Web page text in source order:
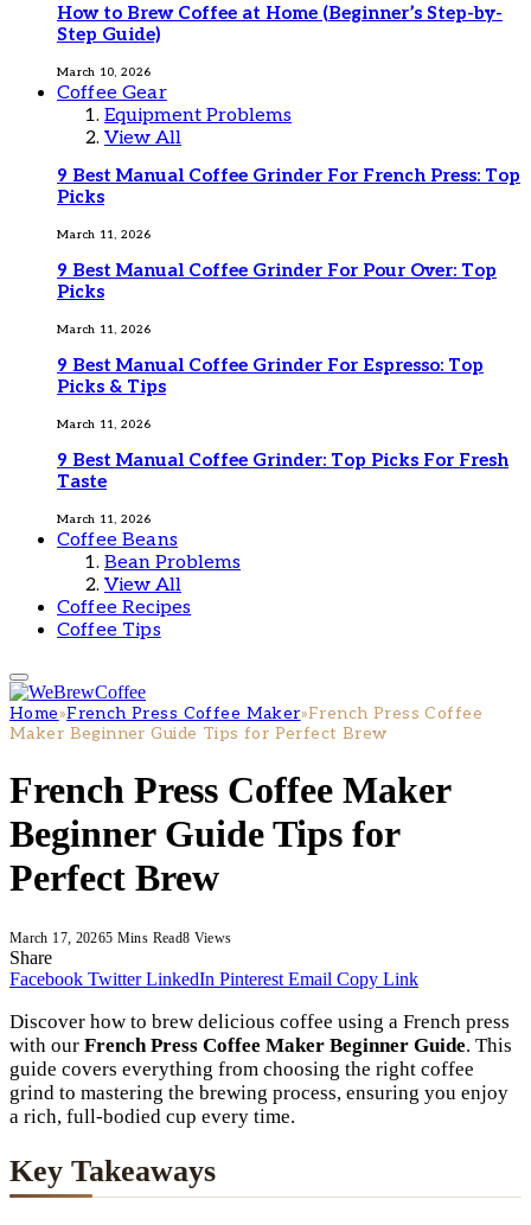
How to Brew Coffee at Home (Beginner’s Step-by-
Step Guide)
March 10, 2026
Coffee Gear
Equipment Problems
View All
9 Best Manual Coffee Grinder For French Press: Top
Picks
March 11, 2026
9 Best Manual Coffee Grinder For Pour Over: Top
Picks
March 11, 2026
9 Best Manual Coffee Grinder For Espresso: Top
Picks & Tips
March 11, 2026
9 Best Manual Coffee Grinder: Top Picks For Fresh
Taste
March 11, 2026
Coffee Beans
Bean Problems
View All
Coffee Recipes
Coffee Tips
Home»French Press Coffee Maker»French Press Coffee
Maker Beginner Guide Tips for Perfect Brew
French Press Coffee Maker
Beginner Guide Tips for
Perfect Brew
March 17, 20265 Mins Read8 Views
Share
Facebook Twitter LinkedIn Pinterest Email Copy Link
Discover how to brew delicious coffee using a French press
with our French Press Coffee Maker Beginner Guide. This
guide covers everything from choosing the right coffee
grind to mastering the brewing process, ensuring you enjoy
a rich, full-bodied cup every time.
Key Takeaways